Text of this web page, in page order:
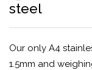
steel
Our only A4
1.5mm and